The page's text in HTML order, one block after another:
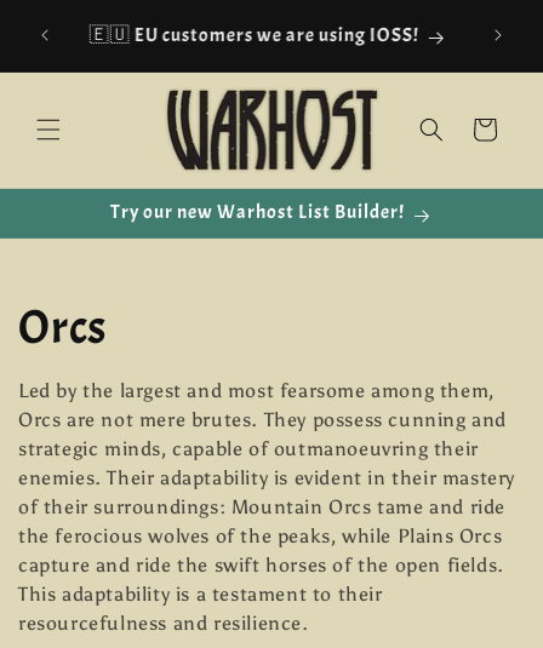
content🇪🇺 EU customers we are using IOSS!
Cart
Try our new Warhost List Builder!
C
o
l
l
e
c
Orcs
Led by the largest and most fearsome among them,
Orcs are not mere brutes. They possess cunning and
strategic minds, capable of outmanoeuvring their
enemies. Their adaptability is evident in their mastery
of their surroundings: Mountain Orcs tame and ride
the ferocious wolves of the peaks, while Plains Orcs
capture and ride the swift horses of the open fields.
This adaptability is a testament to their
resourcefulness and resilience.